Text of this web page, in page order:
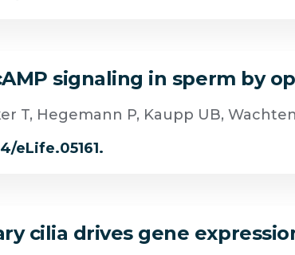
signaling in sperm by
T, Hegemann P, Kaupp UB,
eLife.05161.
cilia drives gene